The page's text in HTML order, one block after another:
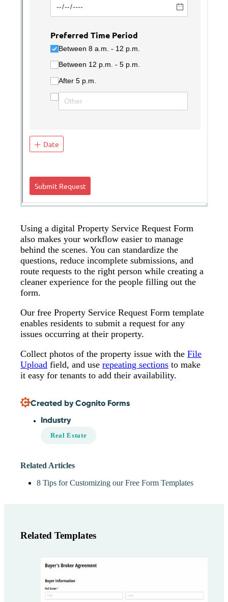
Using a digital Property Service Request Form
also makes your workflow easier to manage
behind the scenes. You can standardize the
questions, reduce incomplete submissions, and
route requests to the right person while creating a
cleaner experience for the people filling out the
form.
Our free Property Service Request Form template
enables residents to submit a request for any
issues occurring at their property.
Collect photos of the property issue with the File
Upload field, and use repeating sections to make
it easy for tenants to add their availability.
Created by Cognito Forms
Industry
Real Estate
Related Articles
8 Tips for Customizing our Free Form Templates
Related Templates